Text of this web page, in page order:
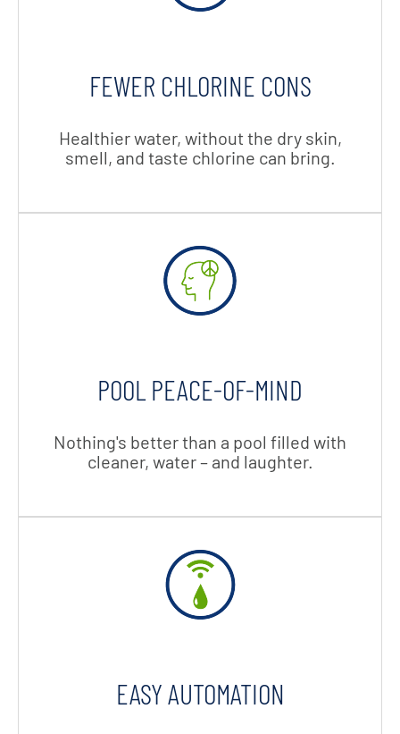
FEWER CHLORINE CONS
Healthier water, without the dry skin,
smell, and taste chlorine can bring.
POOL PEACE-OF-MIND
Nothing's better than a pool filled with
cleaner, water – and laughter.
EASY AUTOMATION